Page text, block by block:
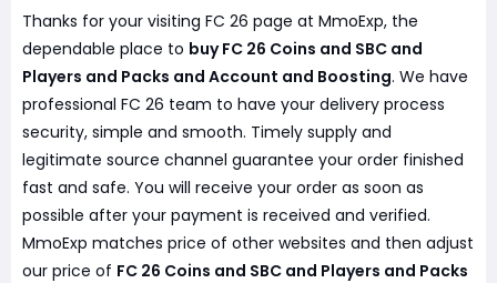
Thanks for your visiting FC 26 page at MmoExp, the
dependable place to buy FC 26 Coins and SBC and
Players and Packs and Account and Boosting. We have
professional FC 26 team to have your delivery process
security, simple and smooth. Timely supply and
legitimate source channel guarantee your order finished
fast and safe. You will receive your order as soon as
possible after your payment is received and verified.
MmoExp matches price of other websites and then adjust
our price of FC 26 Coins and SBC and Players and Packs